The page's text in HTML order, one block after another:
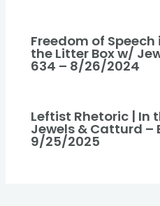
Freedom of
the Litter Box w/
634 – 8/26/2024
Leftist Rhetoric | In
Jewels & Catturd –
9/25/2025